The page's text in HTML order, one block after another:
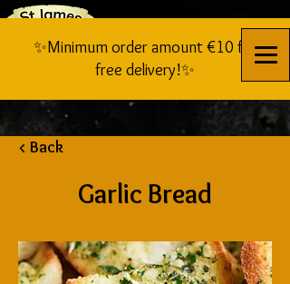
✨Minimum order amount €10 for
free delivery!✨
< Back
Garlic Bread